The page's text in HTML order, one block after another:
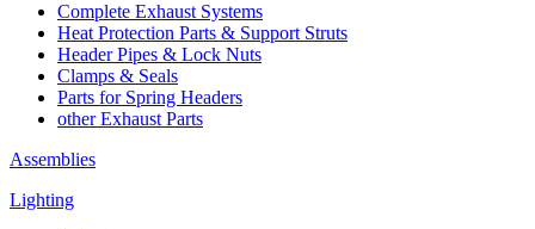
Complete Exhaust Systems
Heat Protection Parts & Support Struts
Header Pipes & Lock Nuts
Clamps & Seals
Parts for Spring Headers
other Exhaust Parts
Assemblies
Lighting